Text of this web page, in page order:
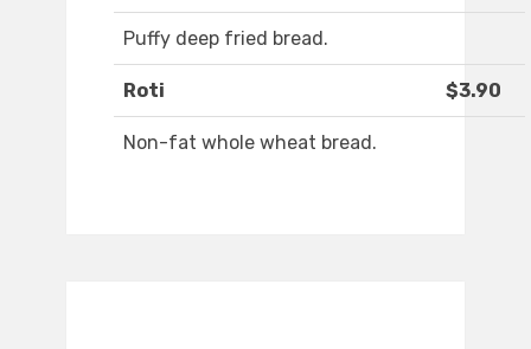
Puffy deep fried bread.
Roti $3.90
Non-fat whole wheat bread.